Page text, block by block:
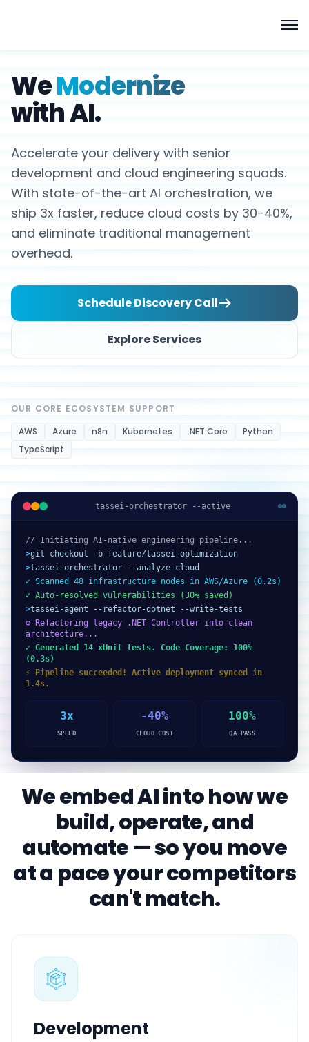
WeModernize
with AI.
Accelerate your delivery with senior
development and cloud engineering squads.
With state-of-the-art AI orchestration, we
ship 3x faster, reduce cloud costs by 30-40%,
and eliminate traditional management
overhead.
Schedule Discovery Call
Explore Services
OUR CORE ECOSYSTEM SUPPORT
AWS
Azure n8n Kubernetes .NET Core
Python
TypeScript
tassei-orchestrator --active
// Initiating AI-native engineering pipeline...
>git checkout -b feature/tassei-optimization
>tassei-orchestrator --analyze-cloud
✓ Scanned 48 infrastructure nodes in AWS/Azure (0.2s)
✓ Auto-resolved vulnerabilities (30% saved)
>tassei-agent --refactor-dotnet --write-tests
⚙ Refactoring legacy .NET Controller into clean
architecture...
✓ Generated 14 xUnit tests. Code Coverage: 100%
(0.3s)
⚡ Pipeline succeeded! Active deployment synced in
1.4s.
3x
SPEED
-40%
CLOUD COST
100%
QA PASS
We embed AI into how we
build, operate, and
automate — so you move
at a pace your competitors
can't match.
Development